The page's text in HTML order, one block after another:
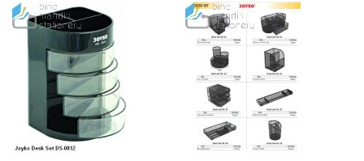
TO
LIST
TO
COMPARE
WISH
LIST
COMPARE